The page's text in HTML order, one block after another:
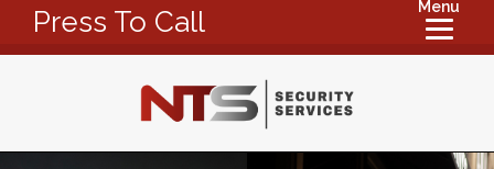
Press To Call Menu